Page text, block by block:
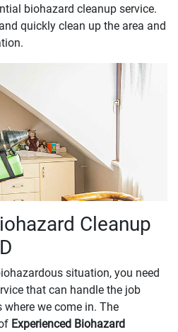
biohazard cleanup service.
quickly clean up the area and
Cleanup
situation, you need
that can handle the job
we come in. The
Experienced Biohazard